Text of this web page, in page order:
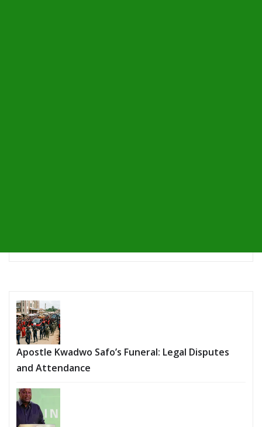
Apostle Kwadwo Safo’s Funeral: Legal Disputes
and Attendance